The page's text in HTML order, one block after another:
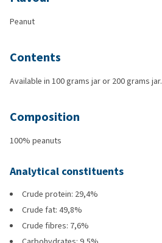
Peanut
Contents
Available in 100 grams jar or 200 grams jar.
Composition
100% peanuts
Analytical constituents
Crude protein: 29,4%
Crude fat: 49,8%
Crude fibres: 7,6%